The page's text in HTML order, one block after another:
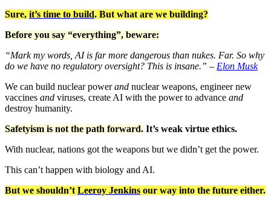
Sure, it’s time to build. But what are we building?
Before you say “everything”, beware:
“Mark my words, AI is far more dangerous than nukes. Far. So why
do we have no regulatory oversight? This is insane.” – Elon Musk
We can build nuclear powerand nuclear weapons, engineer new
vaccines and viruses, create AI with the power to advance and
destroy humanity.
Safetyism is not the path forward. It’s weak virtue ethics.
With nuclear, nations got the weapons but we didn’t get the power.
This can’t happen with biology and AI.
But we shouldn’t Leeroy Jenkins our way into the future either.